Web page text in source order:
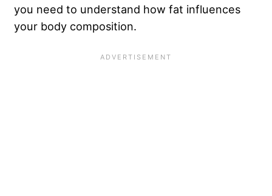
you need to understand how fat influences
your body composition.